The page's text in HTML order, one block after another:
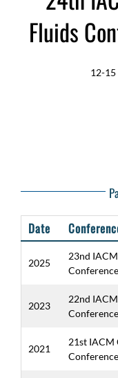
Fluids
12-15
Date
2025
23nd
2023
22nd
2021
21st IACM